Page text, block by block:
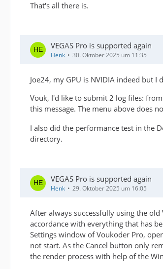
That's all there is.
VEGAS Pro is supported again
Henk 30. Oktober 2025 um 11:35
Joe24, my GPU is NVIDIA indeed but I
Vouk, I'd like to submit 2 log files:
this message. The menu above does
I also did the performance test in the
directory.
VEGAS Pro is supported again
Henk 29. Oktober 2025 um 16:05
After always successfully using the
accordance with everything that has
Settings window of Voukoder Pro,
not start. As the Cancel button only
the render process with help of the